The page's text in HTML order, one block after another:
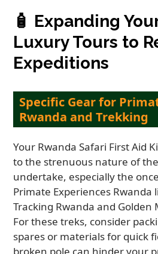
🧴 Expanding
Luxury Tours to
Expeditions
Specific Gear for
Rwanda and Trekking
Your Rwanda Safari First Aid
to the strenuous nature of
undertake, especially the
Primate Experiences Rwanda
Tracking Rwanda and Golden
For these treks, consider
spares or materials for quick
broken pole can hinder your